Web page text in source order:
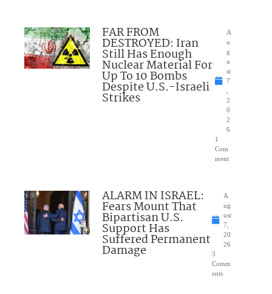
FAR FROM
DESTROYED: Iran
Still Has Enough
Nuclear Material For
Up To 10 Bombs
Despite U.S.-Israeli
Strikes
A
u
g
u
st
7
2
0
2
6
1
Com
ment
ALARM IN ISRAEL:
Fears Mount That
Bipartisan U.S.
Support Has
Suffered Permanent
Damage
A
ug
ust
7,
20
26
3
Comm
ents